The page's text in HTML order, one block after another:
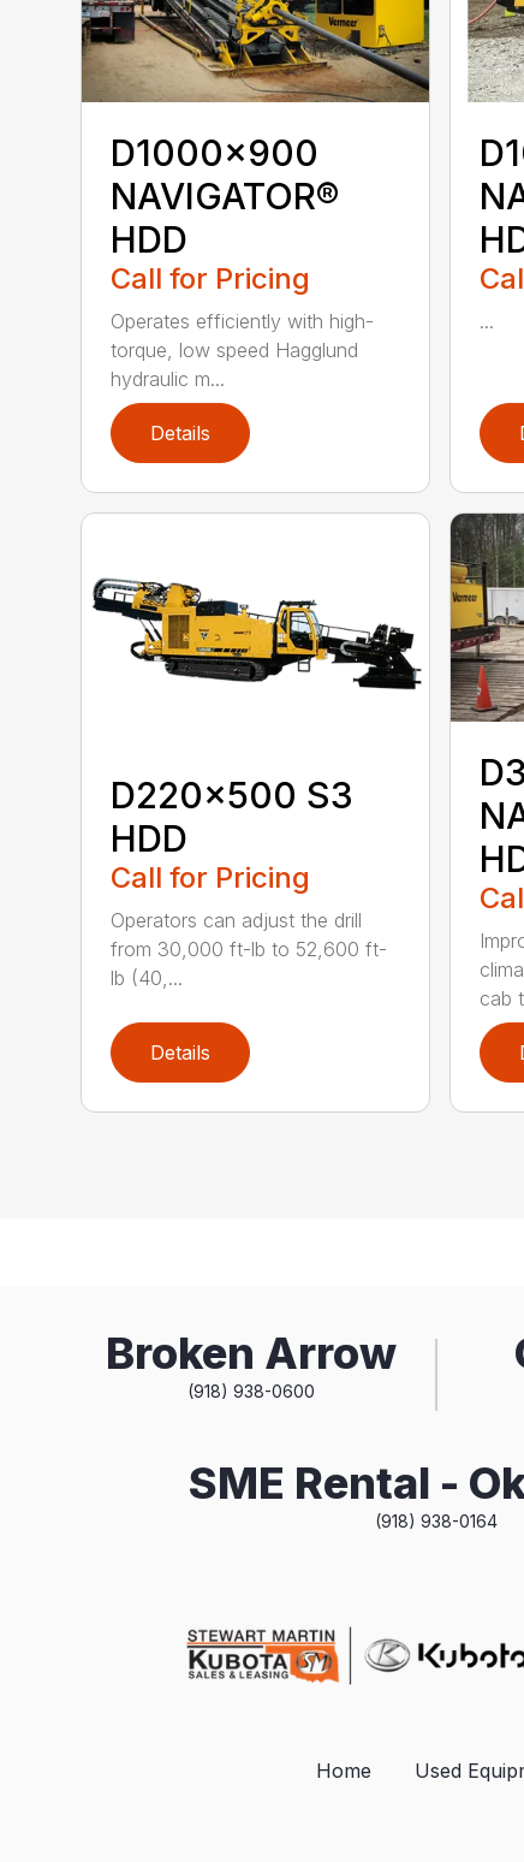
D1000x900
NAVIGATOR®
HDD
Call for Pricing
Operates efficiently with high-
torque, low speed Hagglund
hydraulic m...
Details
...
D220x500 S3
HDD
Call for Pricing
Operators can adjust the drill
from 30,000 ft-lb to 52,600 ft-
lb (40,...
Details
cab
Broken Arrow
(918) 938-0600
SME Rental -
(918) 938-0164
Home Used